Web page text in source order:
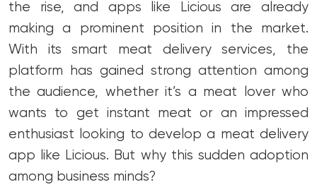
the rise, and apps like Licious are already
making a prominent position in the market.
With its smart meat delivery services, the
platform has gained strong attention among
the audience, whether it’s a meat lover who
wants to get instant meat or an impressed
enthusiast looking to develop a meat delivery
app like Licious. But why this sudden adoption
among business minds?